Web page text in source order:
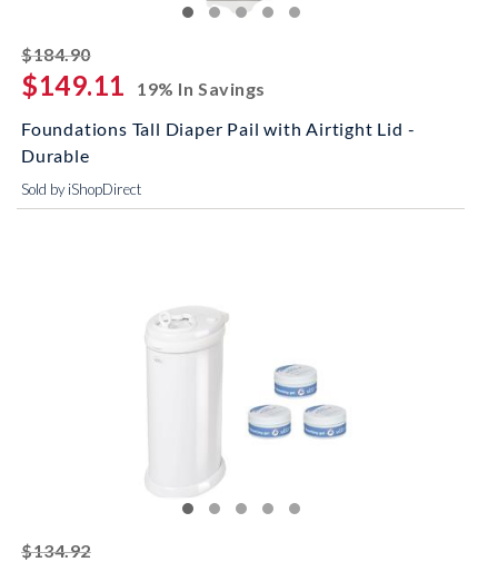
$184.90striked off
$149.11
19% In Savings
Foundations Tall Diaper Pail with Airtight Lid -
Durable
Sold by iShopDirect
$134.92striked off